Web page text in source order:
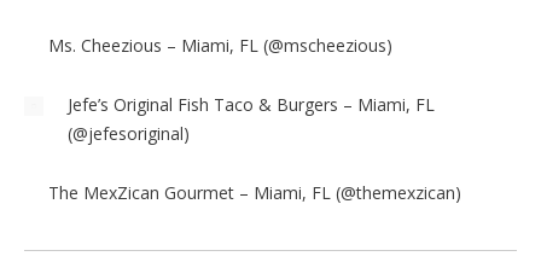
Ms. Cheezious – Miami, FL (@mscheezious)
Jefe’s Original Fish Taco & Burgers – Miami, FL
(@jefesoriginal)
The MexZican Gourmet – Miami, FL (@themexzican)